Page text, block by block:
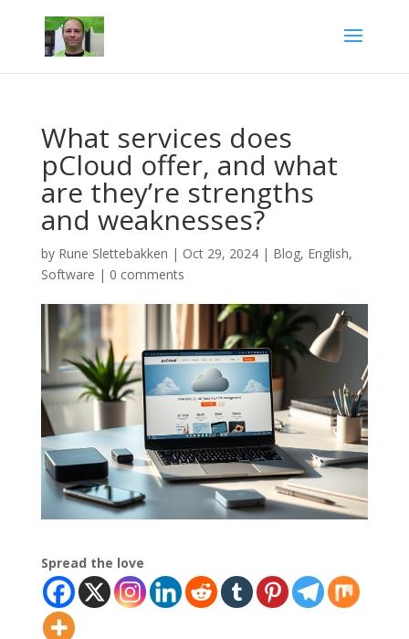
What services does
pCloud offer, and what
are they’re strengths
and weaknesses?
by Rune Slettebakken | Oct 29, 2024| Blog, English,
Software | 0 comments
Spread the love